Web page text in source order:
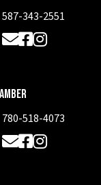
587-343-2551
EmailFacebook
Instagram
780-518-4073
EmailFacebook
Instagram